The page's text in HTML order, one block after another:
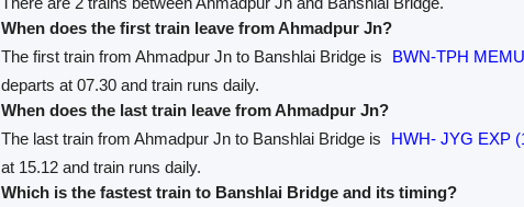
When does the first train leave from Ahmadpur Jn?
The first train from Ahmadpur Jn to Banshlai Bridge is
BWN-TPH
departs at 07.30 and train runs daily.
When does the last train leave from Ahmadpur Jn?
The last train from Ahmadpur Jn to Banshlai Bridge is
HWH- JYG EXP
at 15.12 and train runs daily.
Which is the fastest train to Banshlai Bridge and its timing?